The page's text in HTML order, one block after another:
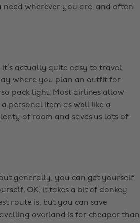
wherever you are, and often
actually quite easy to travel
where you plan an outfit for
pack light. Most airlines allow
personal item as well like a
of room and saves us lots of
generally, you can get yourself
OK, it takes a bit of donkey
route is, but you can save
overland is far cheaper than